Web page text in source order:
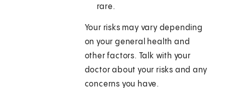
rare.
Your risks may vary depending
on your general health and
other factors. Talk with your
doctor about your risks and any
concerns you have.